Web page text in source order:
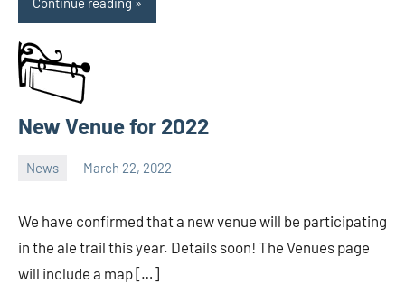
New Venue for 2022
News March 22, 2022
We have confirmed that a new venue will be participating
in the ale trail this year. Details soon! The Venues page
will include a map […]